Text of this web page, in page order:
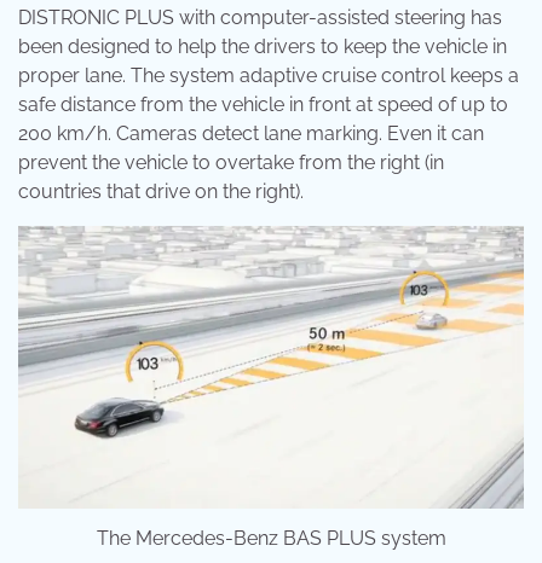
DISTRONIC PLUS with computer-assisted steering has
been designed to help the drivers to keep the vehicle in
proper lane. The system adaptive cruise control keeps a
safe distance from the vehicle in front at speed of up to
200 km/h. Cameras detect lane marking. Even it can
prevent the vehicle to overtake from the right (in
countries that drive on the right).
The Mercedes-Benz BAS PLUS system